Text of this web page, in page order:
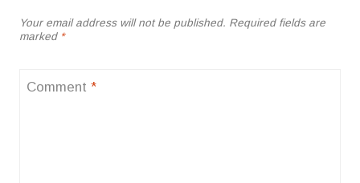
Your email address will not be published. Required fields are
marked *
Comment *